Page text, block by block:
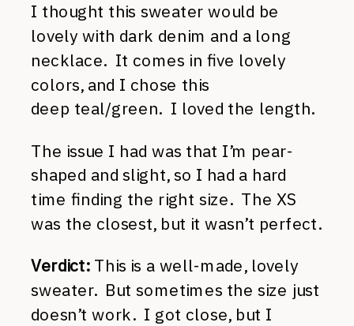
I thought this sweater would be
lovely with dark denim and a long
necklace. It comes in five lovely
colors, and I chose this
deep teal/green. I loved the length.
The issue I had was that I’m pear-
shaped and slight, so I had a hard
time finding the right size. The XS
was the closest, but it wasn’t perfect.
Verdict:This is a well-made, lovely
sweater. But sometimes the size just
doesn’t work. I got close, but I